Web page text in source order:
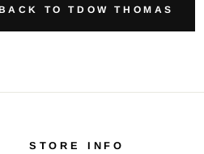
TO TDOW THOMAS
STORE INFO